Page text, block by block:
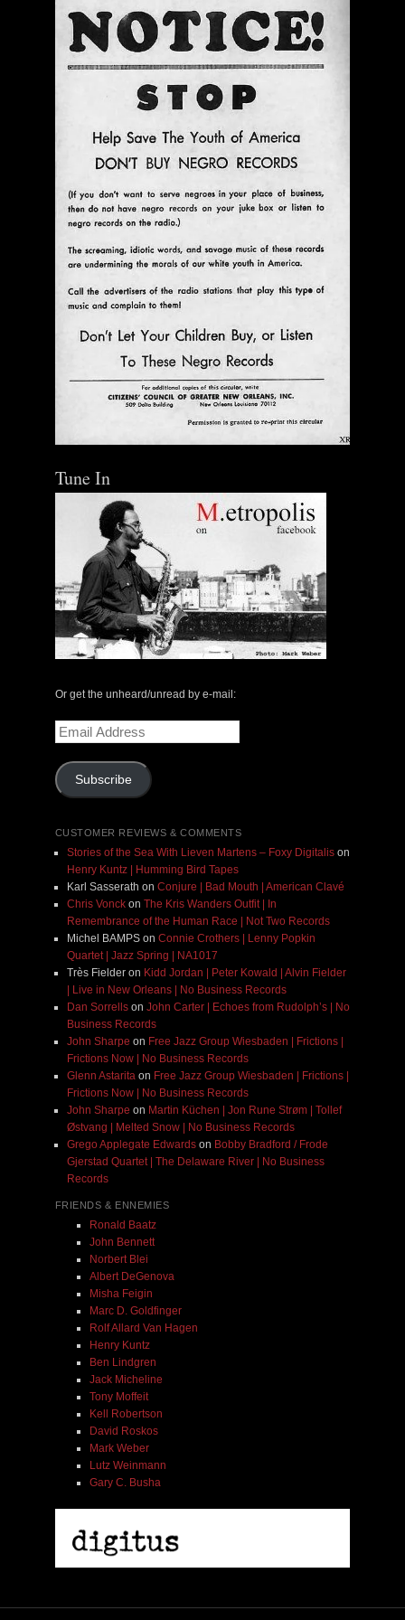
Tune In
Or get the unheard/unread by e-mail:
Email
Address
Subscribe
CUSTOMER REVIEWS & COMMENTS
Stories of the Sea With Lieven Martens – Foxy Digitalison
Henry Kuntz | Humming Bird Tapes
Karl Sasserath on Conjure | Bad Mouth | American Clavé
Chris Vonckon The Kris Wanders Outfit | In
Remembrance of the Human Race | Not Two Records
Michel BAMPSon Connie Crothers | Lenny Popkin
Quartet | Jazz Spring | NA1017
Très Fielderon Kidd Jordan | Peter Kowald | Alvin Fielder
| Live in New Orleans | No Business Records
Dan Sorrellson John Carter | Echoes from Rudolph’s | No
Business Records
John Sharpe on Free Jazz Group Wiesbaden | Frictions |
Frictions Now | No Business Records
Glenn Astaritaon Free Jazz Group Wiesbaden | Frictions |
Frictions Now | No Business Records
John Sharpe on Martin Küchen | Jon Rune Strøm | Tollef
Østvang | Melted Snow | No Business Records
Grego Applegate Edwardson Bobby Bradford / Frode
Gjerstad Quartet | The Delaware River | No Business
Records
FRIENDS & ENNEMIES
Ronald Baatz
John Bennett
Norbert Blei
Albert DeGenova
Misha Feigin
Marc D. Goldfinger
Rolf Allard Van Hagen
Henry Kuntz
Ben Lindgren
Jack Micheline
Tony Moffeit
Kell Robertson
David Roskos
Mark Weber
Lutz Weinmann
Gary C. Busha